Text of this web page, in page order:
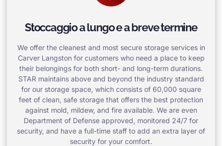
Stoccaggio a lungo e a breve termine
We offer the cleanest and most secure storage services in
Carver Langston for customers who need a place to keep
their belongings for both short- and long-term durations.
STAR maintains above and beyond the industry standard
for our storage space, which consists of 60,000 square
feet of clean, safe storage that offers the best protection
against mold, mildew, and fire available. We are even
Department of Defense approved, monitored 24/7 for
security, and have a full-time staff to add an extra layer of
security for your comfort.